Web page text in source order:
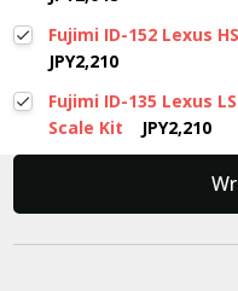
Fujimi ID-152 Lexus
JPY2,210
Fujimi ID-135 Lexus
Scale Kit
JPY2,210
New content loaded